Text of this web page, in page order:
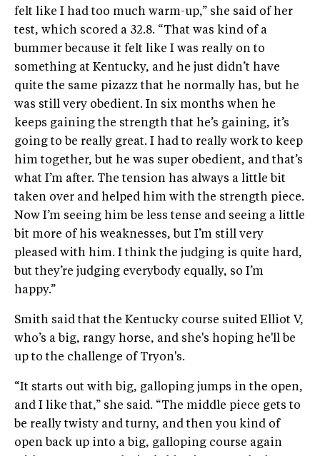
felt like I had too much warm-up,” she said of her
test, which scored a 32.8. “That was kind of a
bummer because it felt like I was really on to
something at Kentucky, and he just didn’t have
quite the same pizazz that he normally has, but he
was still very obedient. In six months when he
keeps gaining the strength that he’s gaining, it’s
going to be really great. I had to really work to keep
him together, but he was super obedient, and that’s
what I’m after. The tension has always a little bit
taken over and helped him with the strength piece.
Now I’m seeing him be less tense and seeing a little
bit more of his weaknesses, but I’m still very
pleased with him. I think the judging is quite hard,
but they’re judging everybody equally, so I’m
happy.”
Smith said that the Kentucky course suited Elliot V,
who’s a big, rangy horse, and she's hoping he'll be
up to the challenge of Tryon's.
“It starts out with big, galloping jumps in the open,
and I like that,” she said. “The middle piece gets to
be really twisty and turny, and then you kind of
open back up into a big, galloping course again